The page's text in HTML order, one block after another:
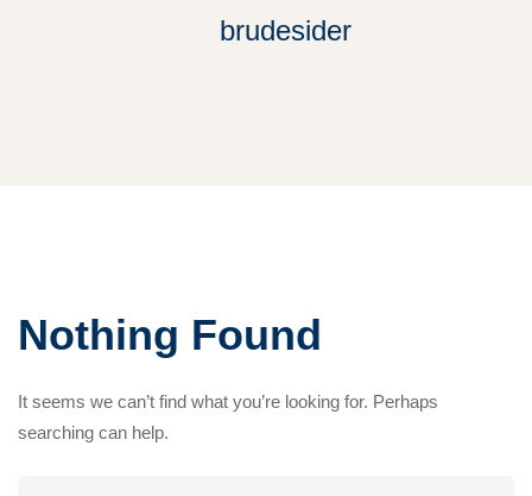
brudesider
Nothing Found
It seems we can’t find what you’re looking for. Perhaps
searching can help.